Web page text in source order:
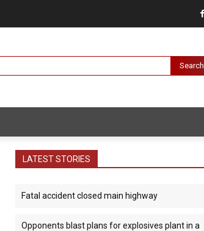
Search
LATEST STORIES
Fatal accident closed main highway
Opponents blast plans for explosives plant in a